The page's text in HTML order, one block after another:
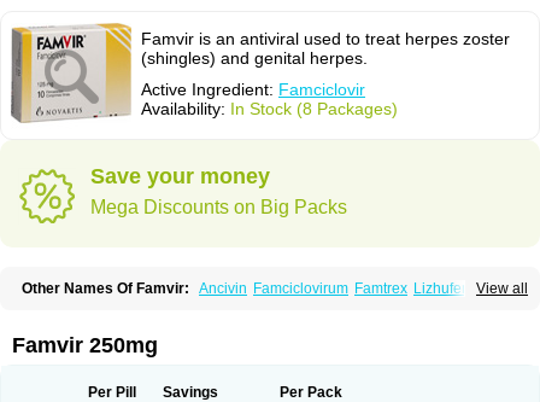
Famvir is an antiviral used to treat herpes zoster
(shingles) and genital herpes.
Active Ingredient: Famciclovir
Availability: In Stock (8 Packages)
Save your money
Mega Discounts on Big Packs
View all
Other Names Of Famvir: Ancivin Famciclovirum Famtrex Lizhufeng
Famvir 250mg
Per Pill Savings Per Pack